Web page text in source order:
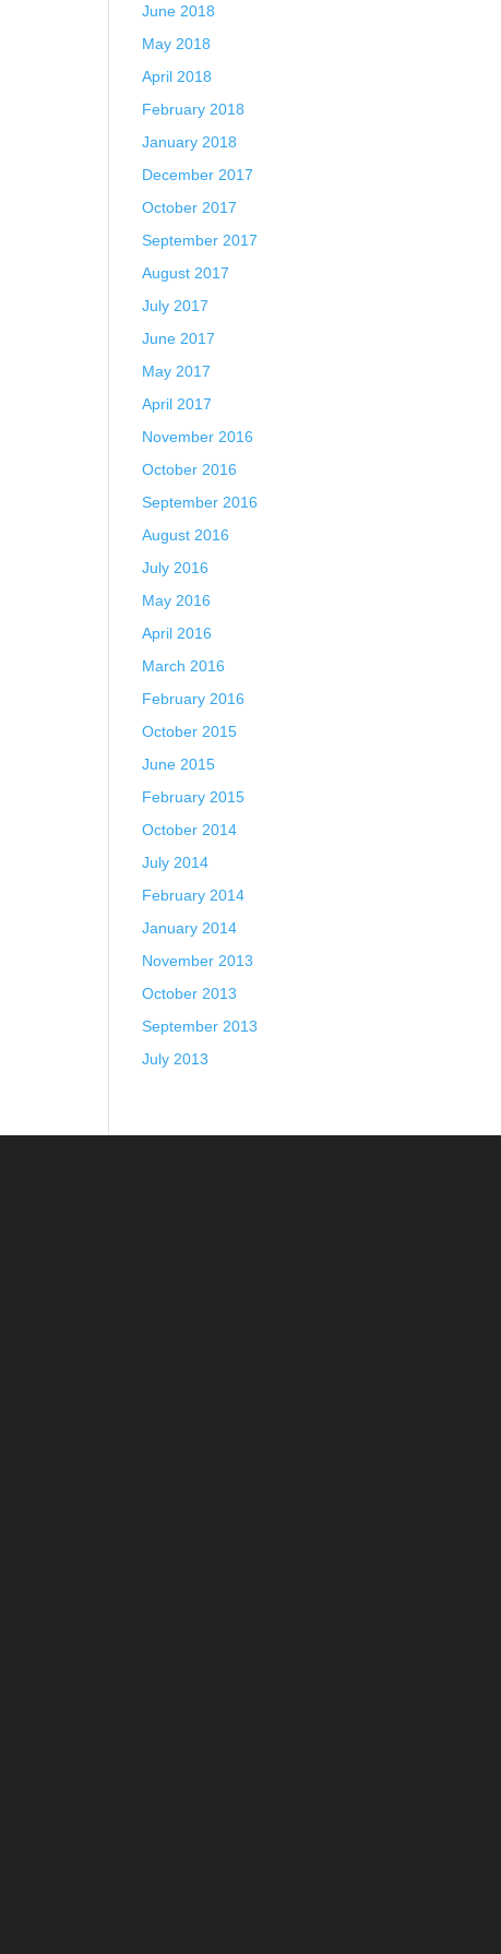
June 2018
May 2018
April 2018
February 2018
January 2018
December 2017
October 2017
September 2017
August 2017
July 2017
June 2017
May 2017
April 2017
November 2016
October 2016
September 2016
August 2016
July 2016
May 2016
April 2016
March 2016
February 2016
October 2015
June 2015
February 2015
October 2014
July 2014
February 2014
January 2014
November 2013
October 2013
September 2013
July 2013